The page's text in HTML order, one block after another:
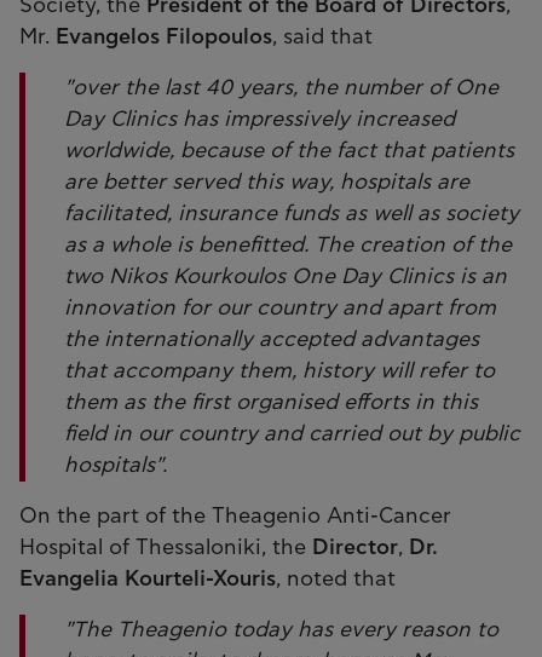
Society, the President of the Board of Directors,
Mr. Evangelos Filopoulos, said that
"over the last 40 years, the number of One
Day Clinics has impressively increased
worldwide, because of the fact that patients
are better served this way, hospitals are
facilitated, insurance funds as well as society
as a whole is benefitted. The creation of the
two Nikos Kourkoulos One Day Clinics is an
innovation for our country and apart from
the internationally accepted advantages
that accompany them, history will refer to
them as the first organised efforts in this
field in our country and carried out by public
hospitals".
On the part of the Theagenio Anti-Cancer
Hospital of Thessaloniki, the Director, Dr.
Evangelia Kourteli-Xouris, noted that
"The Theagenio today has every reason to